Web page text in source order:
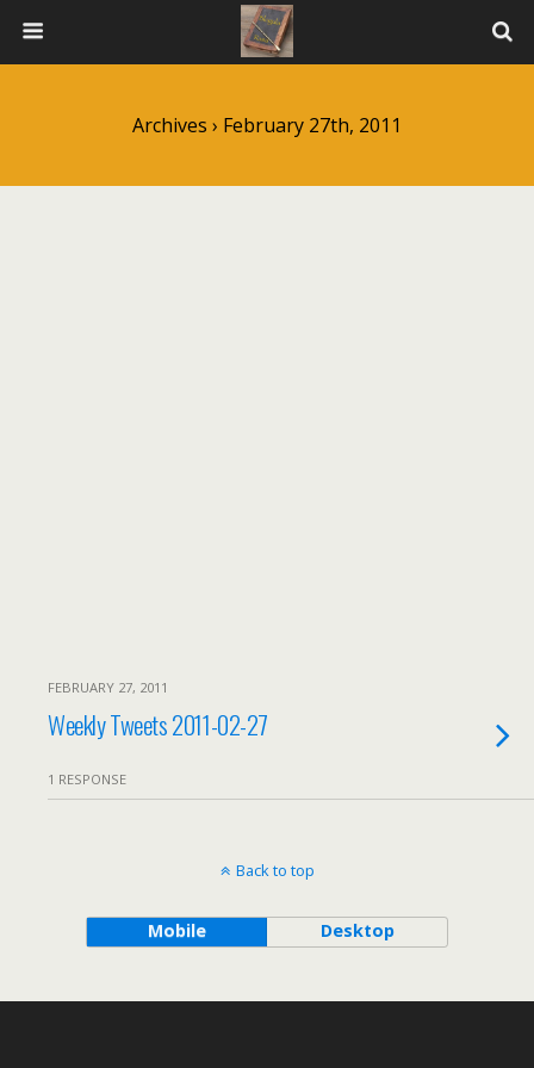
Archives › February 27th, 2011
FEBRUARY 27, 2011
Weekly Tweets 2011-02-27
1 RESPONSE
Back to top
Mobile Desktop